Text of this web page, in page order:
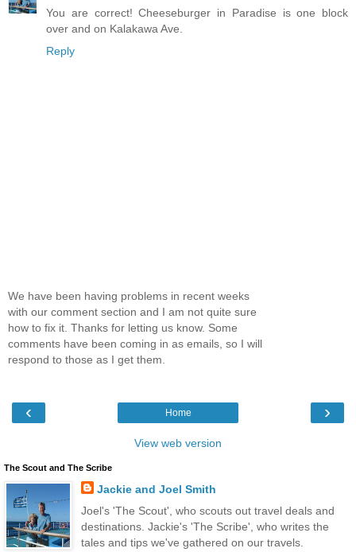
You are correct! Cheeseburger in Paradise is one block
over and on Kalakawa Ave.
Reply
We have been having problems in recent weeks
with our comment section and I am not quite sure
how to fix it. Thanks for letting us know. Some
comments have been coming in as emails, so I will
respond to those as I get them.
‹ ›
Home
View web version
The Scout and The Scribe
Jackie and Joel Smith
Joel's 'The Scout', who scouts out travel deals and
destinations. Jackie's 'The Scribe', who writes the
tales and tips we've gathered on our travels.